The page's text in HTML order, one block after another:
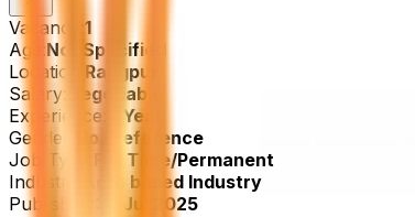
Vacancy: 1
Age:Not Specified
Location: Rangpur
Salary:
Negotiable
Experience:
2 Year
Gender:
No Preference
Job Type:
Full Time/Permanent
Industry:
Agro based Industry
Published:
30 Jul 2025